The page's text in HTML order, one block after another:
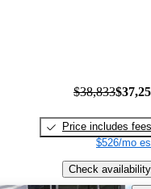
$38,833
Price includes fees
$526/mo
Check availability